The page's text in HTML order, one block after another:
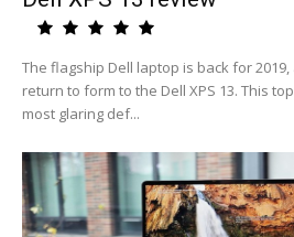
The flagship Dell laptop is back for
return to form to the Dell XPS 13. This
most glaring def...